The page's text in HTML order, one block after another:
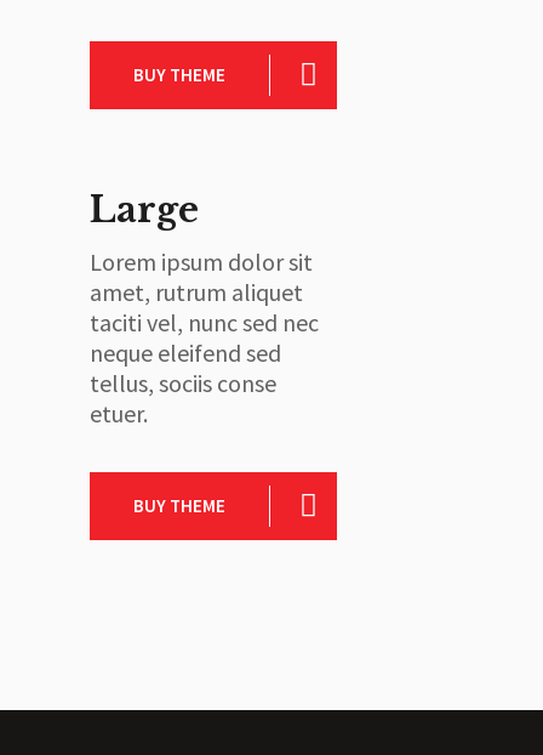
BUY THEME
Large
Lorem ipsum dolor sit
amet, rutrum aliquet
taciti vel, nunc sed nec
neque eleifend sed
tellus, sociis conse
etuer.
BUY THEME